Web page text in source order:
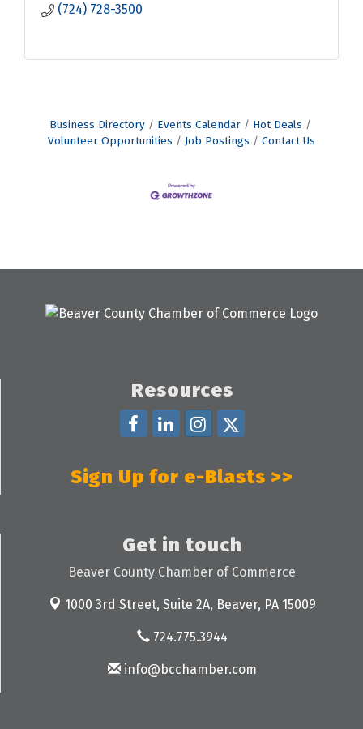
(724) 728-3500
Business Directory Events Calendar
Hot Deals
Volunteer Opportunities
Job Postings Contact Us
Resources
Sign Up for e-Blasts >>
Get in touch
Beaver County Chamber of Commerce
1000 3rd Street, Suite 2A, Beaver, PA 15009
724.775.3944
info@bcchamber.com